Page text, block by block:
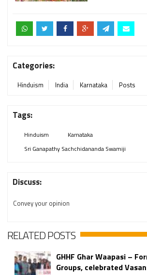
Categories:
Hinduism India Karnataka Posts
Tags:
Hinduism
Karnataka
Sri Ganapathy Sachchidananda Swamiji
Discuss:
Convey your opinion
RELATED POSTS
GHHF Ghar Waapasi –
Groups, celebrated